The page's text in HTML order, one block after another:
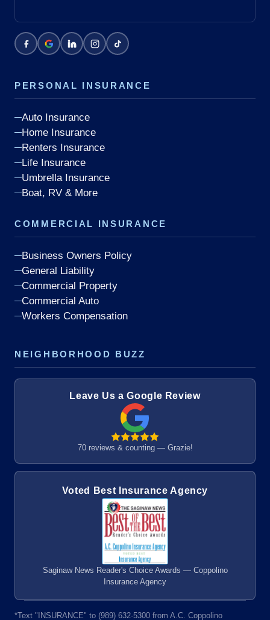
PERSONAL INSURANCE
Auto Insurance
Home Insurance
Renters Insurance
Life Insurance
Umbrella Insurance
Boat, RV & More
COMMERCIAL INSURANCE
Business Owners Policy
General Liability
Commercial Property
Commercial Auto
Workers Compensation
NEIGHBORHOOD BUZZ
Leave Us a Google Review
70 reviews & counting — Grazie!
Voted Best Insurance Agency
Saginaw News Reader's Choice Awards — Coppolino
Insurance Agency
*Text "INSURANCE" to (989) 632-5300 from A.C. Coppolino